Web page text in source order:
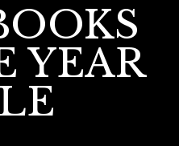
YEAR